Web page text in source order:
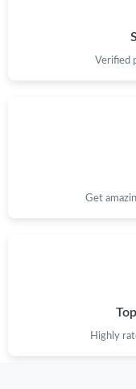
Just Sold: Paul from
Just Sold: Chris from
Just Sold: Ian from
Just Sold: Zane from
Just Sold: Rachel
Verified
Get
Highly